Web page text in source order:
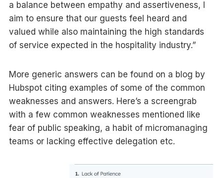
a balance between empathy and assertiveness, I
aim to ensure that our guests feel heard and
valued while also maintaining the high standards
of service expected in the hospitality industry.”
More generic answers can be found on a blog by
Hubspot citing examples of some of the common
weaknesses and answers. Here’s a screengrab
with a few common weaknesses mentioned like
fear of public speaking, a habit of micromanaging
teams or lacking effective delegation etc.